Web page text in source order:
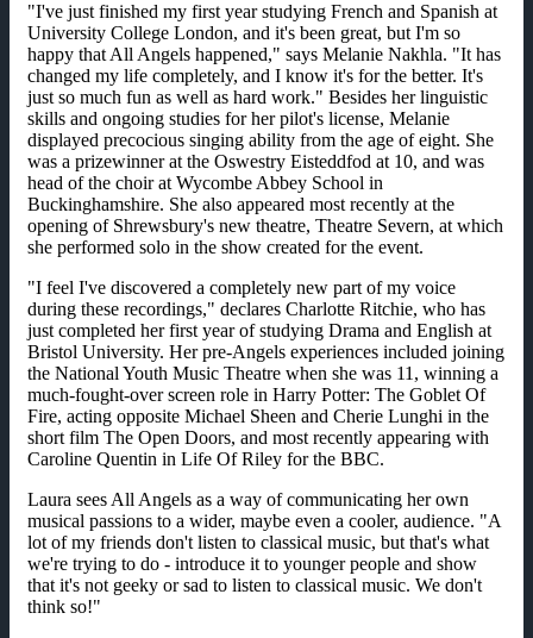
"I've just finished my first year studying French and Spanish at
University College London, and it's been great, but I'm so
happy that All Angels happened," says Melanie Nakhla. "It has
changed my life completely, and I know it's for the better. It's
just so much fun as well as hard work." Besides her linguistic
skills and ongoing studies for her pilot's license, Melanie
displayed precocious singing ability from the age of eight. She
was a prizewinner at the Oswestry Eisteddfod at 10, and was
head of the choir at Wycombe Abbey School in
Buckinghamshire. She also appeared most recently at the
opening of Shrewsbury's new theatre, Theatre Severn, at which
she performed solo in the show created for the event.
"I feel I've discovered a completely new part of my voice
during these recordings," declares Charlotte Ritchie, who has
just completed her first year of studying Drama and English at
Bristol University. Her pre-Angels experiences included joining
the National Youth Music Theatre when she was 11, winning a
much-fought-over screen role in Harry Potter: The Goblet Of
Fire, acting opposite Michael Sheen and Cherie Lunghi in the
short film The Open Doors, and most recently appearing with
Caroline Quentin in Life Of Riley for the BBC.
Laura sees All Angels as a way of communicating her own
musical passions to a wider, maybe even a cooler, audience. "A
lot of my friends don't listen to classical music, but that's what
we're trying to do - introduce it to younger people and show
that it's not geeky or sad to listen to classical music. We don't
think so!"